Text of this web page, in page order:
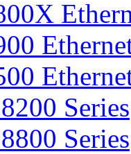
Series
Series